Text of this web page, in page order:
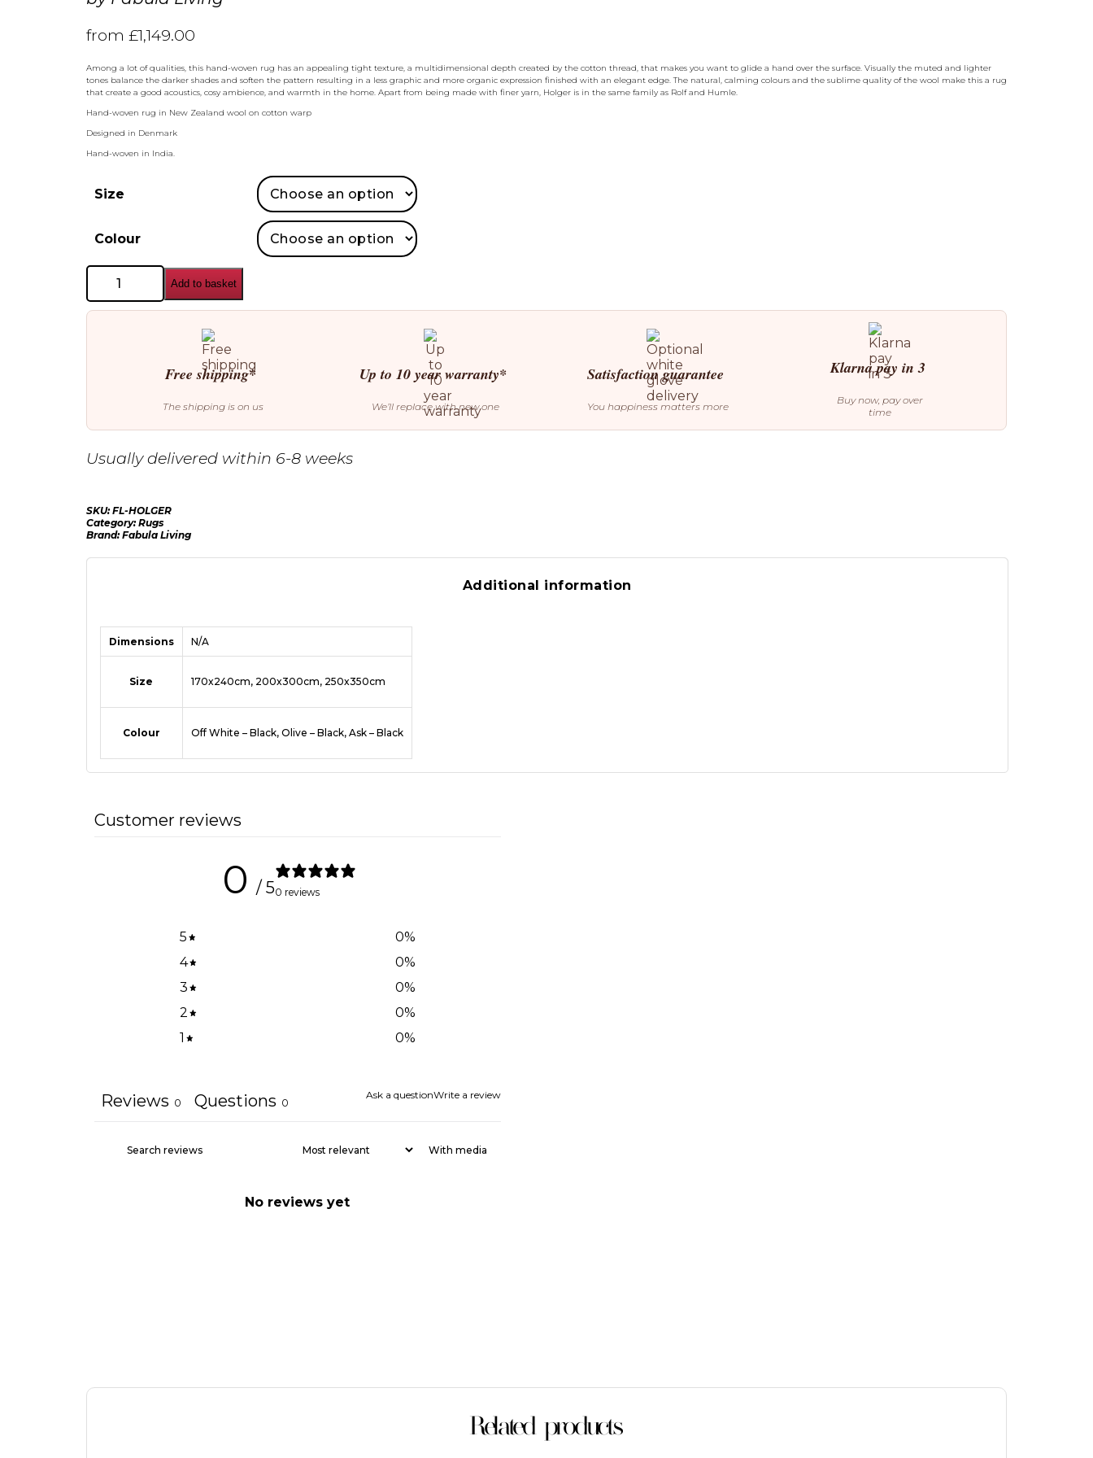
from £1,149.00
Among a lot of qualities, this hand-woven rug has an appealing tight texture, a multidimensional depth created by the cotton thread, that makes you want to glide a hand over the surface. Visually the muted and lighter
tones balance the darker shades and soften the pattern resulting in a less graphic and more organic expression finished with an elegant edge. The natural, calming colours and the sublime quality of the wool make this a rug
that create a good acoustics, cosy ambience, and warmth in the home. Apart from being made with finer yarn, Holger is in the same family as Rolf and Humle.
Hand-woven rug in New Zealand wool on cotton warp
Designed in Denmark
Hand-woven in India.
Size
Colour
Fabula
Living
Holger
Kilim
Add to basket
Free shipping*
The shipping is on us
Up to 10 year warranty*
We’ll replace with new one
Satisfaction guarantee
You happiness matters more
Klarna pay in 3
Buy now, pay over
time
Usually delivered within 6-8 weeks
SKU:FL-HOLGER
Category:Rugs
Brand:Fabula Living
Additional information
Dimensions N/A
Size 170x240cm, 200x300cm, 250x350cm
Colour Off White – Black, Olive – Black, Ask – Black
Customer reviews
0 / 50 reviews
5 0%
4
0%
3
0%
2
0%
1
0%
Ask a questionWrite a review
Reviews 0 Questions 0
With media
No reviews yet
Related products